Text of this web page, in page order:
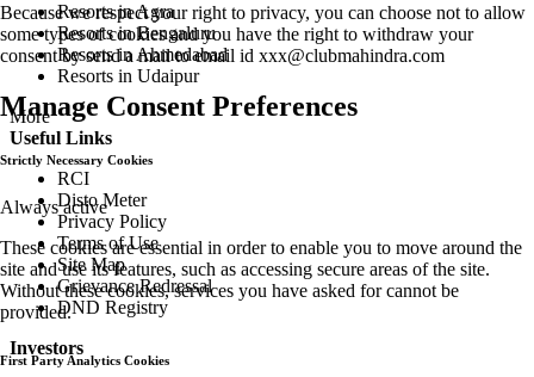
Resorts in Agra
Resorts in Bengaluru
Resorts in Ahmedabad
Resorts in Udaipur
More
Useful Links
RCI
Disto Meter
Privacy Policy
Terms of Use
Site Map
Grievance Redressal
DND Registry
Investors
Because we respect your right to privacy, you can choose not to allow
some types of cookies and you have the right to withdraw your
consent by send a mail to email id xxx@clubmahindra.com
Manage Consent Preferences
Strictly Necessary Cookies
Always active
These cookies are essential in order to enable you to move around the
site and use its features, such as accessing secure areas of the site.
Without these cookies, services you have asked for cannot be
provided.
First Party Analytics Cookies